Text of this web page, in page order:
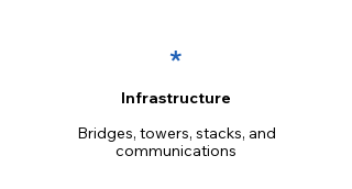
*
Infrastructure
Bridges, towers, stacks, and
communications